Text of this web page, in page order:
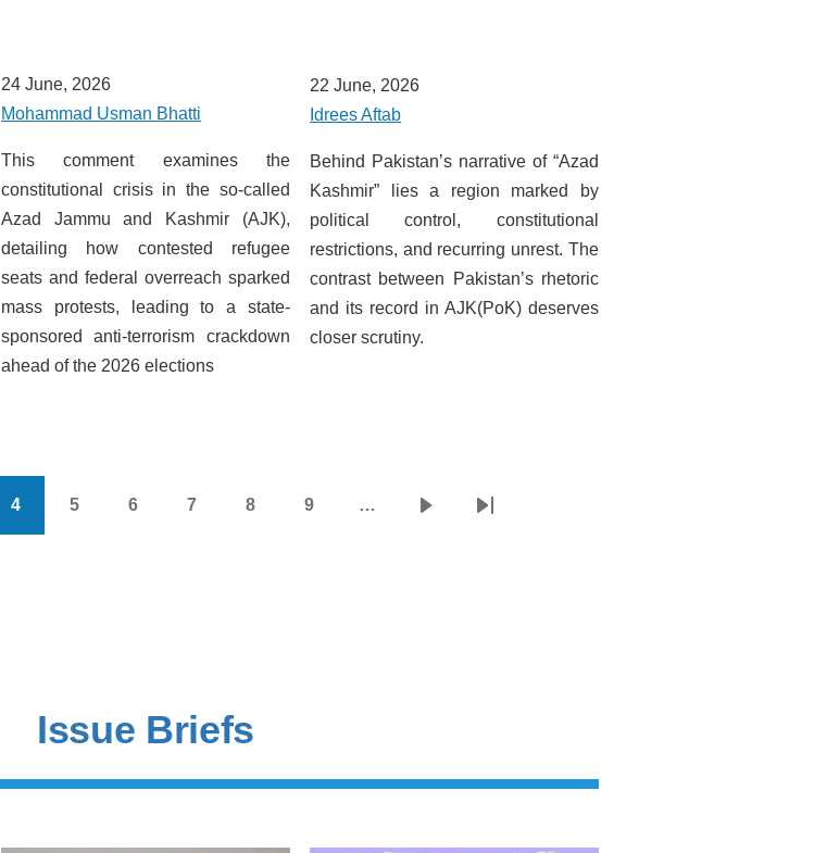
24 June, 2026
Mohammad Usman Bhatti
This comment examines the
constitutional crisis in the so-called
Azad Jammu and Kashmir (AJK),
detailing how contested refugee
seats and federal overreach sparked
mass protests, leading to a state-
sponsored anti-terrorism crackdown
ahead of the 2026 elections
22 June, 2026
Idrees Aftab
Behind Pakistan’s narrative of “Azad
Kashmir” lies a region marked by
political control, constitutional
restrictions, and recurring unrest. The
contrast between Pakistan’s rhetoric
and its record in AJK(PoK) deserves
closer scrutiny.
4 5 6 7 8 9 …
Last
Issue Briefs